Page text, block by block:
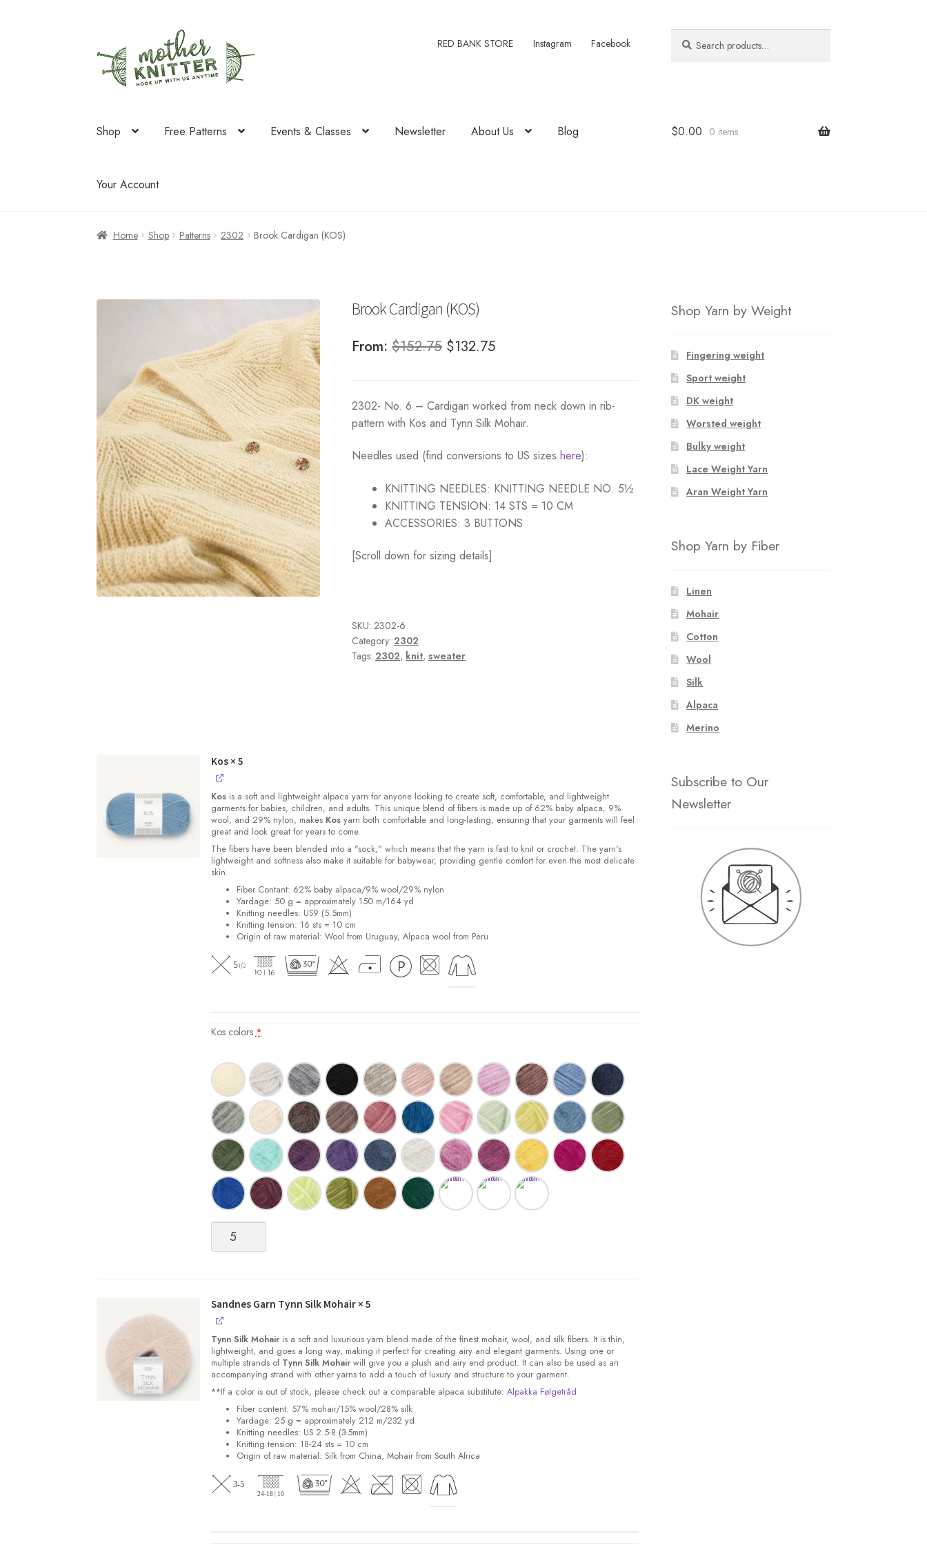
to
navigation
to
content
RED BANK STORE Instagram Facebook
for:
Shop Free Patterns Events & Classes Newsletter About Us Blog
Your Account
$0.00 0 items
Home Shop Patterns 2302 Brook Cardigan (KOS)
Brook Cardigan (KOS)
From:$152.75 Original
$152.75.
$132.75
$132.75.
2302- No. 6 – Cardigan worked from neck down in rib-
pattern with Kos and Tynn Silk Mohair.
Needles used (find conversions to US sizeshere):
KNITTING NEEDLES: KNITTING NEEDLE NO. 5½
KNITTING TENSION: 14 STS = 10 CM
ACCESSORIES: 3 BUTTONS
[Scroll down for sizing details]
SKU:2302-6
Category: 2302
Tags: 2302, knit,sweater
Kos× 5
Kosis a soft and lightweight alpaca yarn for anyone looking to create soft, comfortable, and lightweight
garments for babies, children, and adults. This unique blend of fibers is made up of 62% baby alpaca, 9%
wool, and 29% nylon, makes Kosyarn both comfortable and long-lasting, ensuring that your garments will feel
great and look great for years to come.
The fibers have been blended into a "sock," which means that the yarn is fast to knit or crochet. The yarn's
lightweight and softness also make it suitable for babywear, providing gentle comfort for even the most delicate
skin.
Fiber Contant: 62% baby alpaca/9% wool/29% nylon
Yardage: 50 g = approximately 150 m/164 yd
Knitting needles: US9 (5.5mm)
Knitting tension: 16 sts = 10 cm
Origin of raw material: Wool from Uruguay, Alpaca wool from Peru
Kos colors *
quantity
Sandnes Garn Tynn Silk Mohair× 5
Tynn Silk Mohairis a soft and luxurious yarn blend made of the finest mohair, wool, and silk fibers. It is thin,
lightweight, and goes a long way, making it perfect for creating airy and elegant garments. Using one or
multiple strands of Tynn Silk Mohairwill give you a plush and airy end product. It can also be used as an
accompanying strand with other yarns to add a touch of luxury and structure to your garment.
**If a color is out of stock, please check out a comparable alpaca substitute: Alpakka Følgetråd
Fiber content: 57% mohair/15% wool/28% silk
Yardage: 25 g = approximately 212 m/232 yd
Knitting needles: US 2.5-8 (3-5mm)
Knitting tension: 18-24 sts = 10 cm
Origin of raw material: Silk from China, Mohair from South Africa
Shop Yarn by Weight
Fingering weight
Sport weight
DK weight
Worsted weight
Bulky weight
Lace Weight Yarn
Aran Weight Yarn
Shop Yarn by Fiber
Linen
Mohair
Cotton
Wool
Silk
Alpaca
Merino
Subscribe to Our
Newsletter